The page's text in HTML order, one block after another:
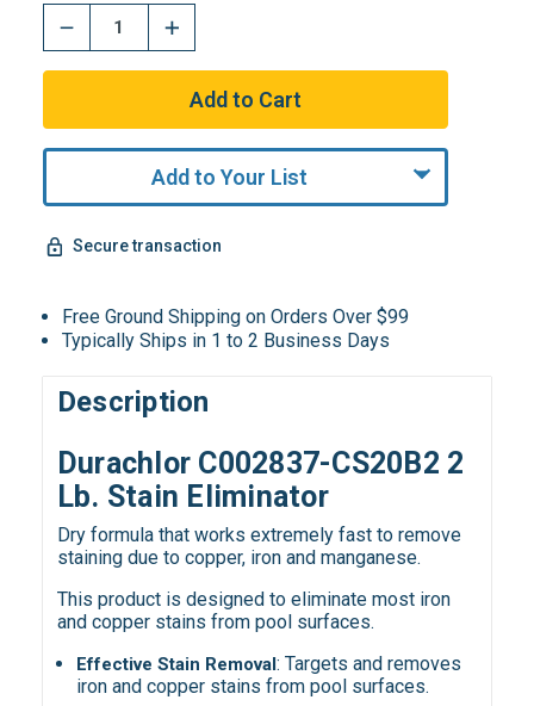
Add to Your List
Secure transaction
Free Ground Shipping on Orders Over $99
Typically Ships in 1 to 2 Business Days
Description
Durachlor C002837-CS20B2 2
Lb. Stain Eliminator
Dry formula that works extremely fast to remove
staining due to copper, iron and manganese.
This product is designed to eliminate most iron
and copper stains from pool surfaces.
Effective Stain Removal: Targets and removes
iron and copper stains from pool surfaces.